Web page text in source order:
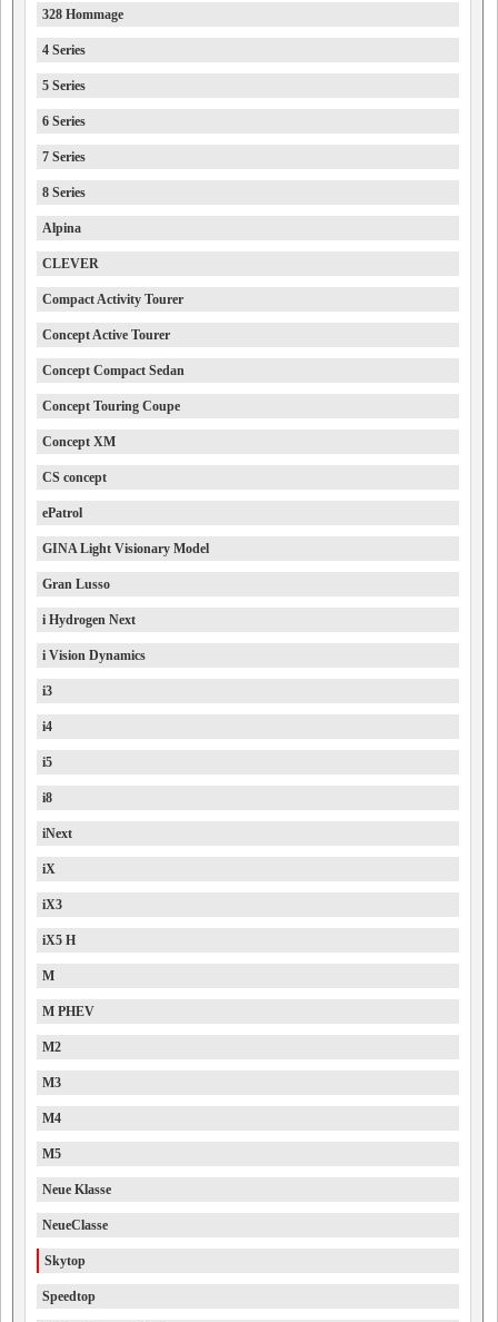
328 Hommage
4 Series
5 Series
6 Series
7 Series
8 Series
Alpina
CLEVER
Compact Activity Tourer
Concept Active Tourer
Concept Compact Sedan
Concept Touring Coupe
Concept XM
CS concept
ePatrol
GINA Light Visionary Model
Gran Lusso
i Hydrogen Next
i Vision Dynamics
i3
i4
i5
i8
iNext
iX
iX3
iX5 H
M
M PHEV
M2
M3
M4
M5
Neue Klasse
NeueClasse
Skytop
Speedtop